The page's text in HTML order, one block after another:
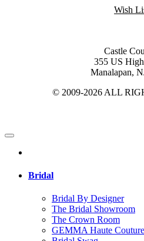
Wish
Castle
355 US
Manalapan,
© 2009-2026 ALL
Bridal
Bridal By Designer
The Bridal Showroom
The Crown Room
GEMMA Haute Couture